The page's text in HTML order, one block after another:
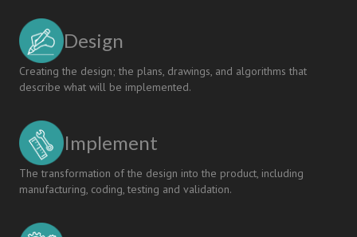
Biology
Design
Creating the design; the plans, drawings, and algorithms that
describe what will be implemented.
Implement
The transformation of the design into the product, including
manufacturing, coding, testing and validation.